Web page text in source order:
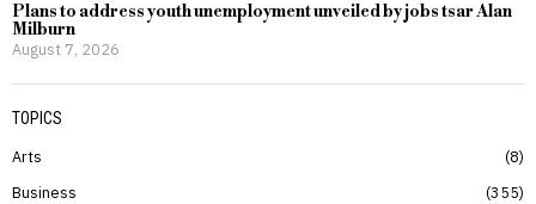
Plans to address youth unemployment unveiled by jobs tsar Alan
Milburn
August 7, 2026
TOPICS
Arts
8
Business
355